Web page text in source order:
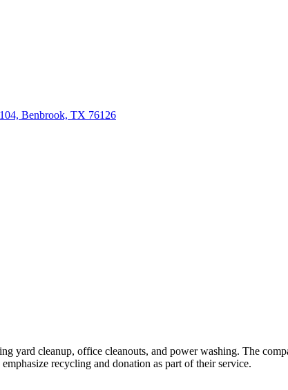
Benbrook, TX 76126
yard cleanup, office cleanouts, and power washing. The
recycling and donation as part of their service.